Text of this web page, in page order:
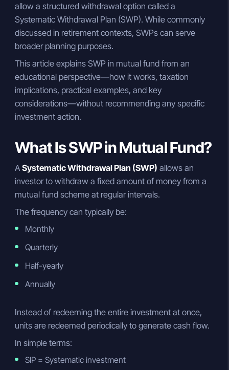
allow a structured withdrawal option called a
Systematic Withdrawal Plan (SWP). While commonly
discussed in retirement contexts, SWPs can serve
broader planning purposes.
This article explains SWP in mutual fund from an
educational perspective—how it works, taxation
implications, practical examples, and key
considerations—without recommending any specific
investment action.
What Is SWP in Mutual Fund?
A Systematic Withdrawal Plan (SWP) allows an
investor to withdraw a fixed amount of money from a
mutual fund scheme at regular intervals.
The frequency can typically be:
Monthly
Quarterly
Half-yearly
Annually
Instead of redeeming the entire investment at once,
units are redeemed periodically to generate cash flow.
In simple terms:
SIP = Systematic investment